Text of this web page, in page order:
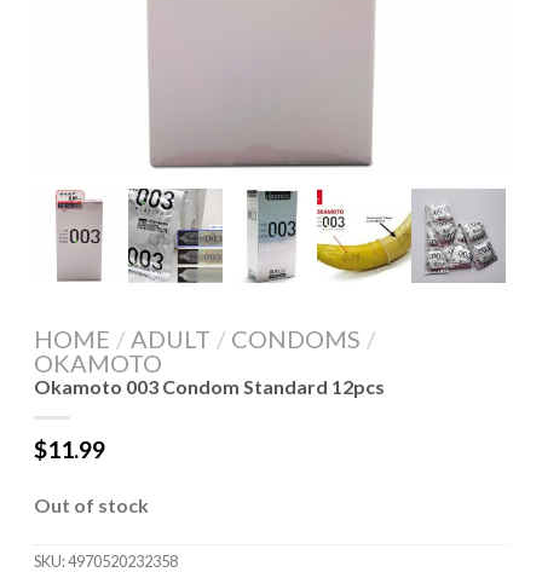
HOME / ADULT / CONDOMS /
OKAMOTO
Okamoto 003 Condom Standard 12pcs
$11.99
Out of stock
SKU:4970520232358